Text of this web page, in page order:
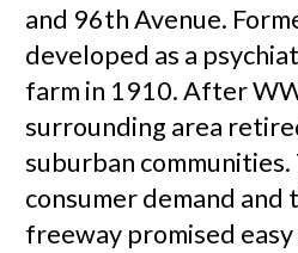
and 96th Avenue.
developed as a
farm in 1910. After
surrounding area
suburban
consumer demand
freeway promised